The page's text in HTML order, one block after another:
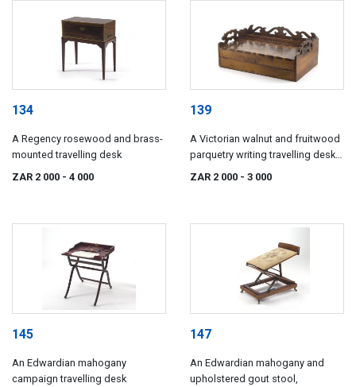
134
A Regency rosewood and brass-
mounted travelling desk
ZAR 2 000 - 4 000
139
A Victorian walnut and fruitwood
parquetry writing travelling desk,
19th century
ZAR 2 000 - 3 000
145
An Edwardian mahogany
campaign travelling desk
147
An Edwardian mahogany and
upholstered gout stool,